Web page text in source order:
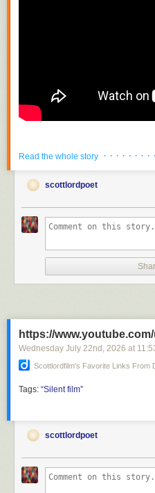
Read the whole story · · · · · · · · ·
scottlordpoet
https://
Wednesday July 22nd , 2026 at
Scottlordfilm's Favorite Links From
Tags: “Silent film”
scottlordpoet